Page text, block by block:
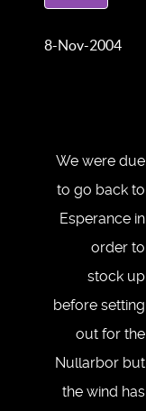
8-Nov-2004
We were due
to go back to
Esperance in
order to
stock up
before setting
out for the
Nullarbor but
the wind has